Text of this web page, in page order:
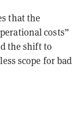
that the
costs”
the shift to
scope for bad